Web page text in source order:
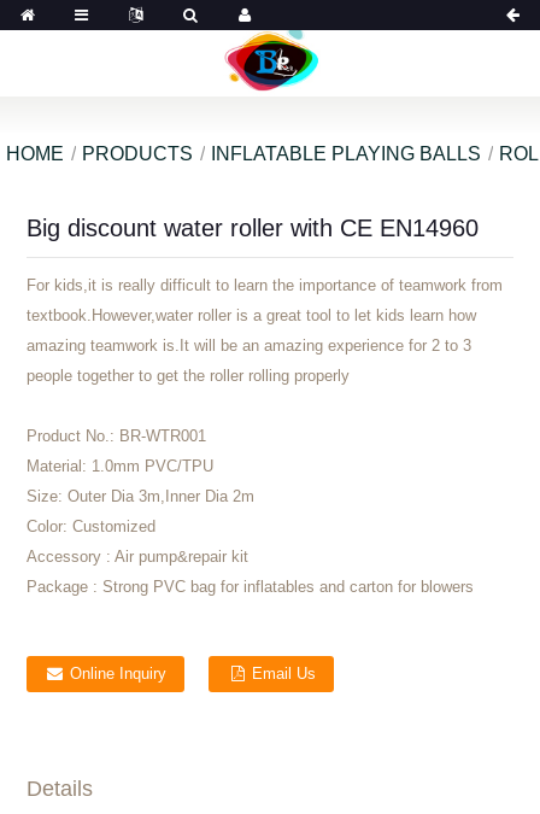
HOME PRODUCTS INFLATABLE PLAYING BALLS
Big discount water roller with CE EN14960
For kids,it is really difficult to learn the importance of teamwork from
textbook.However,water roller is a great tool to let kids learn how
amazing teamwork is.It will be an amazing experience for 2 to 3
people together to get the roller rolling properly
Product No.: BR-WTR001
Material: 1.0mm PVC/TPU
Size: Outer Dia 3m,Inner Dia 2m
Color: Customized
Accessory : Air pump&repair kit
Package : Strong PVC bag for inflatables and carton for blowers
Online Inquiry Email Us
Details